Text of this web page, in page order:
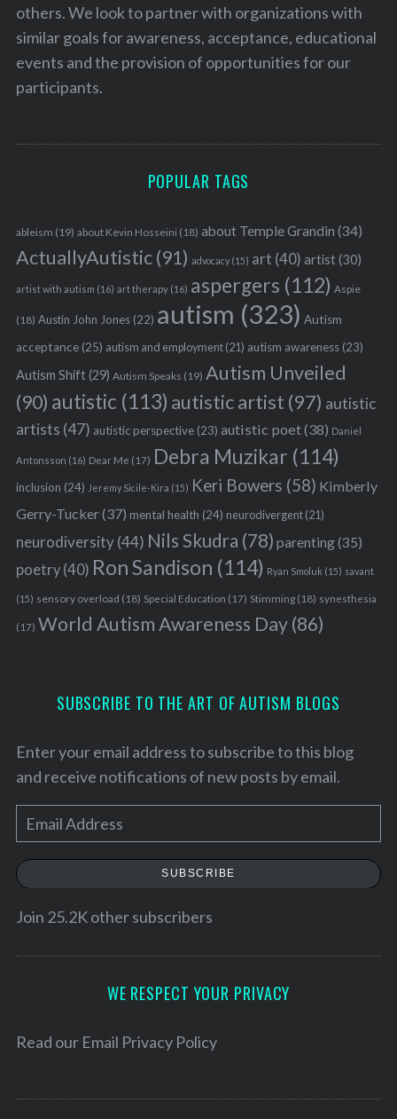
others. We look to partner with organizations with
similar goals for awareness, acceptance, educational
events and the provision of opportunities for our
participants.
POPULAR TAGS
ableism (19) about Kevin Hosseini (18) about Temple Grandin (34)
ActuallyAutistic(91) advocacy(15) art (40) artist(30)
artist with autism (16) art therapy(16) aspergers (112) Aspie
(18) Austin John Jones(22) autism (323) Autism
acceptance(25) autism and employment(21) autism awareness(23)
Autism Shift(29) Autism Speaks (19) Autism Unveiled
(90) autistic (113) autistic artist (97) autistic
artists (47) autistic perspective(23) autistic poet(38) Daniel
Antonsson (16) Dear Me (17) Debra Muzikar (114)
inclusion (24) Jeremy Sicile-Kira (15) Keri Bowers (58) Kimberly
Gerry-Tucker(37) mental health (24) neurodivergent(21)
neurodiversity(44) Nils Skudra (78) parenting(35)
poetry(40) Ron Sandison (114) Ryan Smoluk (15) savant
(15) sensory overload (18) Special Education (17) Stimming(18) synesthesia
(17) World Autism Awareness Day(86)
SUBSCRIBE TO THE ART OF AUTISM BLOGS
Enter your email address to subscribe to this blog
and receive notifications of new posts by email.
m
a
l
e
SUBSCRIBE
Join 25.2K other subscribers
WE RESPECT YOUR PRIVACY
Read our Email Privacy Policy